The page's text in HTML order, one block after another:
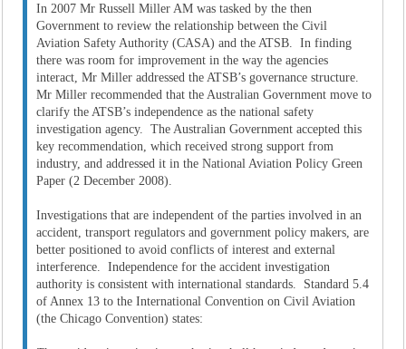
In 2007 Mr Russell Miller AM was tasked by the then
Government to review the relationship between the Civil
Aviation Safety Authority (CASA) and the ATSB. In finding
there was room for improvement in the way the agencies
interact, Mr Miller addressed the ATSB’s governance structure.
Mr Miller recommended that the Australian Government move to
clarify the ATSB’s independence as the national safety
investigation agency. The Australian Government accepted this
key recommendation, which received strong support from
industry, and addressed it in the National Aviation Policy Green
Paper (2 December 2008).
Investigations that are independent of the parties involved in an
accident, transport regulators and government policy makers, are
better positioned to avoid conflicts of interest and external
interference. Independence for the accident investigation
authority is consistent with international standards. Standard 5.4
of Annex 13 to the International Convention on Civil Aviation
(the Chicago Convention) states: